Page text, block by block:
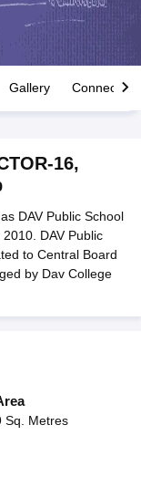
Result 2026TN
2026CBSE Second
Link 2026Punjab
ExamCBSE 10th
Schools in India
Gallery Connect
16,
DAV Public School
DAV Public
to Central Board
by Dav College
Sq. Metres